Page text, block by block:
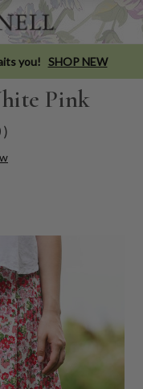
you! SHOP NEW
Pink
)